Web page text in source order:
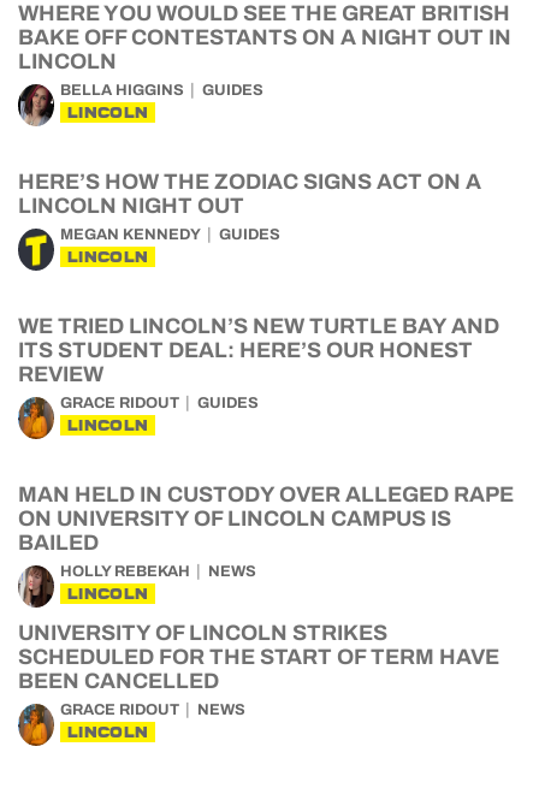
WHERE YOU WOULD SEE THE GREAT BRITISH
BAKE OFF CONTESTANTS ON A NIGHT OUT IN
LINCOLN
BELLA HIGGINS GUIDES
LINCOLN
HERE’S HOW THE ZODIAC SIGNS ACT ON A
LINCOLN NIGHT OUT
MEGAN KENNEDY GUIDES
LINCOLN
WE TRIED LINCOLN’S NEW TURTLE BAY AND
ITS STUDENT DEAL: HERE’S OUR HONEST
REVIEW
GRACE RIDOUT GUIDES
LINCOLN
MAN HELD IN CUSTODY OVER ALLEGED RAPE
ON UNIVERSITY OF LINCOLN CAMPUS IS
BAILED
HOLLY REBEKAH NEWS
LINCOLN
UNIVERSITY OF LINCOLN STRIKES
SCHEDULED FOR THE START OF TERM HAVE
BEEN CANCELLED
GRACE RIDOUT NEWS
LINCOLN